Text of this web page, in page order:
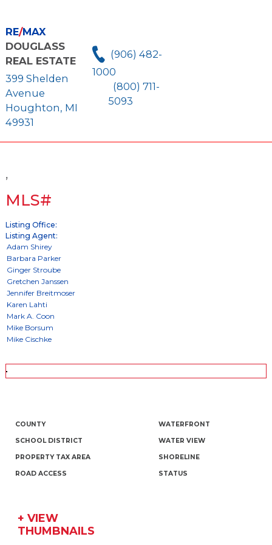
RE/MAX
DOUGLASS
REAL ESTATE
399 Shelden
Avenue
Houghton, MI
49931
(906) 482-
1000
(800) 711-
5093
,
MLS#
Listing Office:
Listing Agent:
COUNTY WATERFRONT
SCHOOL DISTRICT WATER VIEW
PROPERTY TAX AREA SHORELINE
ROAD ACCESS STATUS
+ VIEW
THUMBNAILS